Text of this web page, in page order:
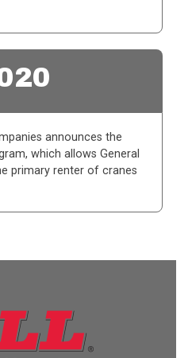
announces the
which allows General
primary renter of cranes